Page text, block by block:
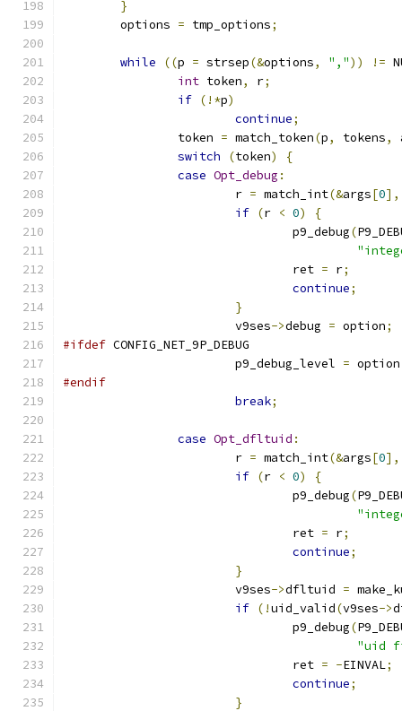
}
	options
= tmp_options;
while ((p = strsep(&options, ",")) !=
int token, r;
if (!*p)
continue;
		token
= match_token(p, tokens,
switch
(token)
{
case Opt_debug :
			r
= match_int(&args[0],
if (r < 0)
{
				p9_debug
(
				ret
= r;
continue;
}
			v9ses
->debug = option;
#ifdef CONFIG_NET_9P_DEBUG
			p9_debug_level
= option
#endif
break;
case Opt_dfltuid :
			r
= match_int(&args[0],
if (r < 0)
{
				p9_debug
(
				ret
= r;
continue;
}
			v9ses
->dfltuid =
if (!uid_valid(v9ses->
				p9_debug
(
"uid
				ret
= -EINVAL;
continue;
}